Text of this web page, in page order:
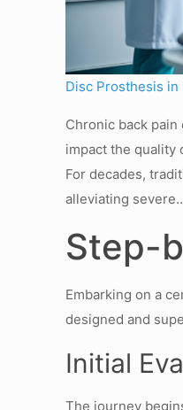
Disc Prosthesis in
Chronic back
impact the quality
For decades,
alleviating
Step-
Embarking on a
designed and
Initial
The journey